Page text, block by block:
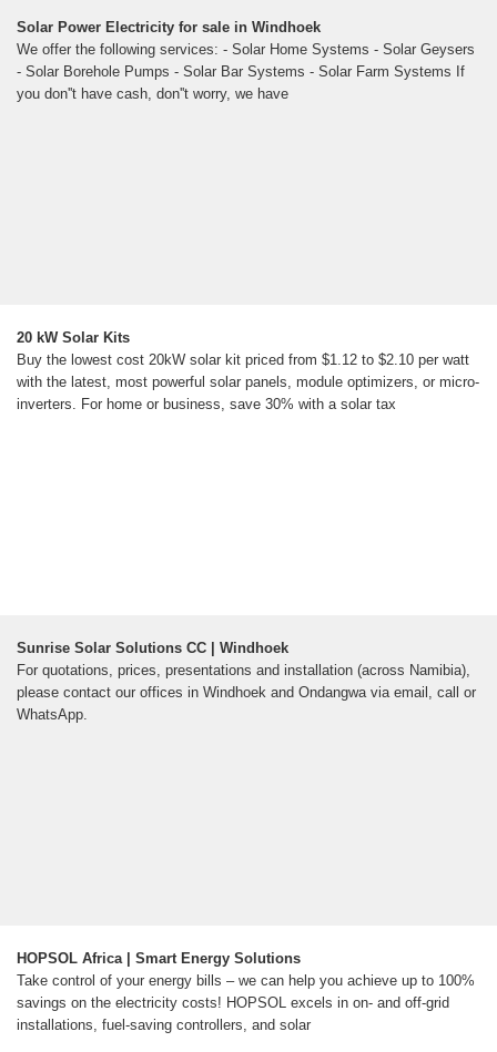
Solar Power Electricity for sale in Windhoek
We offer the following services: - Solar Home Systems - Solar Geysers
- Solar Borehole Pumps - Solar Bar Systems - Solar Farm Systems If
you don''t have cash, don''t worry, we have
20 kW Solar Kits
Buy the lowest cost 20kW solar kit priced from $1.12 to $2.10 per watt
with the latest, most powerful solar panels, module optimizers, or micro-
inverters. For home or business, save 30% with a solar tax
Sunrise Solar Solutions CC | Windhoek
For quotations, prices, presentations and installation (across Namibia),
please contact our offices in Windhoek and Ondangwa via email, call or
WhatsApp.
HOPSOL Africa | Smart Energy Solutions
Take control of your energy bills – we can help you achieve up to 100%
savings on the electricity costs! HOPSOL excels in on- and off-grid
installations, fuel-saving controllers, and solar